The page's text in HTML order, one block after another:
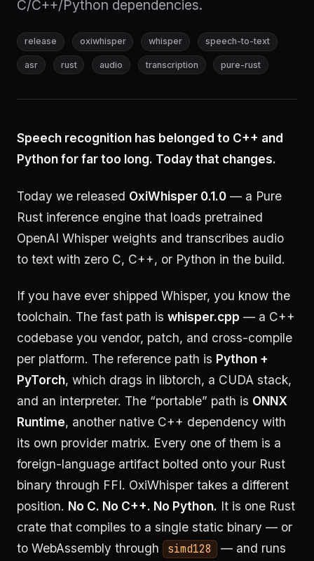
C/C++/Python dependencies.
release oxiwhisper whisper speech-to-text
asr rust audio transcription pure-rust
Speech recognition has belonged to C++ and
Python for far too long. Today that changes.
Today we released OxiWhisper 0.1.0 — a Pure
Rust inference engine that loads pretrained
OpenAI Whisper weights and transcribes audio
to text with zero C, C++, or Python in the build.
If you have ever shipped Whisper, you know the
toolchain. The fast path is whisper.cpp — a C++
codebase you vendor, patch, and cross-compile
per platform. The reference path is Python +
PyTorch, which drags in libtorch, a CUDA stack,
and an interpreter. The “portable” path is ONNX
Runtime, another native C++ dependency with
its own provider matrix. Every one of them is a
foreign-language artifact bolted onto your Rust
binary through FFI. OxiWhisper takes a different
position. No C. No C++. No Python. It is one Rust
crate that compiles to a single static binary — or
to WebAssembly through
simd128
— and runs